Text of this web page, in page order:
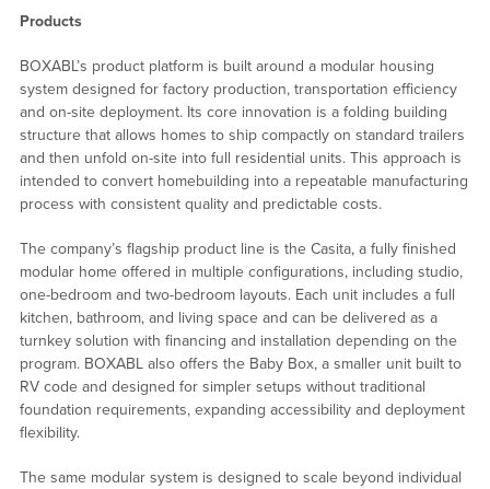
Products
BOXABL’s product platform is built around a modular housing
system designed for factory production, transportation efficiency
and on-site deployment. Its core innovation is a folding building
structure that allows homes to ship compactly on standard trailers
and then unfold on-site into full residential units. This approach is
intended to convert homebuilding into a repeatable manufacturing
process with consistent quality and predictable costs.
The company’s flagship product line is the Casita, a fully finished
modular home offered in multiple configurations, including studio,
one-bedroom and two-bedroom layouts. Each unit includes a full
kitchen, bathroom, and living space and can be delivered as a
turnkey solution with financing and installation depending on the
program. BOXABL also offers the Baby Box, a smaller unit built to
RV code and designed for simpler setups without traditional
foundation requirements, expanding accessibility and deployment
flexibility.
The same modular system is designed to scale beyond individual